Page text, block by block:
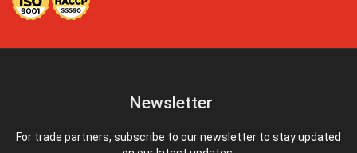
Newsletter
For trade partners, subscribe to our newsletter to stay updated